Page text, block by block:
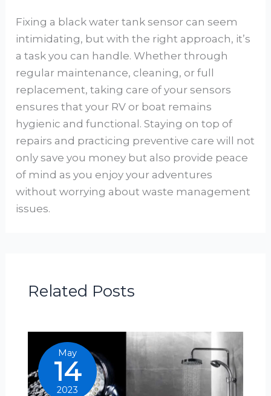
Fixing a black water tank sensor can seem
intimidating, but with the right approach, it’s
a task you can handle. Whether through
regular maintenance, cleaning, or full
replacement, taking care of your sensors
ensures that your RV or boat remains
hygienic and functional. Staying on top of
repairs and practicing preventive care will not
only save you money but also provide peace
of mind as you enjoy your adventures
without worrying about waste management
issues.
Related Posts
May
14
2023